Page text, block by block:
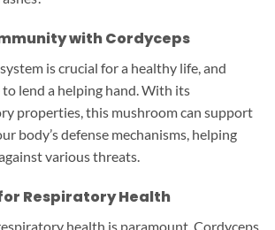
with Cordyceps
is crucial for a healthy life, and
lend a helping hand. With its
properties, this mushroom can support
body’s defense mechanisms, helping
various threats.
Respiratory Health
health is paramount, Cordyceps